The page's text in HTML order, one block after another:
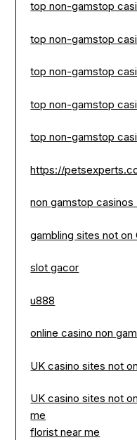
top non-gamstop
top non-gamstop
top non-gamstop
top non-gamstop
top non-gamstop
https://
non gamstop casinos
gambling sites not on
slot gacor
u888
online casino non
UK casino sites not
UK casino sites not
me
florist near me